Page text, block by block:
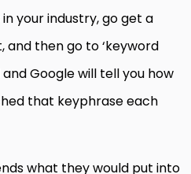
your industry, go get a
and then go to ‘keyword
Google will tell you how
that keyphrase each
what they would put into